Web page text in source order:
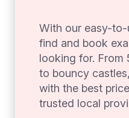
With our easy-
find and book
looking for. From
to bouncy
with the best
trusted local